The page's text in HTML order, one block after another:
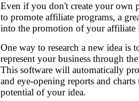
Even if you don't create your own
to promote affiliate programs, a
into the promotion of your affiliate
One way to research a new idea is
represent your business through
This software will automatically
and eye-opening reports and charts
potential of your idea.